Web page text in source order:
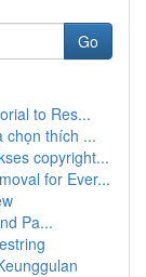
Go
to Res...
chọn thích ...
copyright...
for Ever...
Pa...